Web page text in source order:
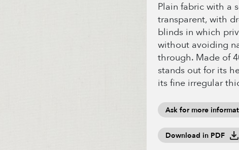
Plain fabric with a
transparent, with
blinds in which
without avoiding
through. Made of
stands out for its
its fine irregular
Ask for more
Download in PDF